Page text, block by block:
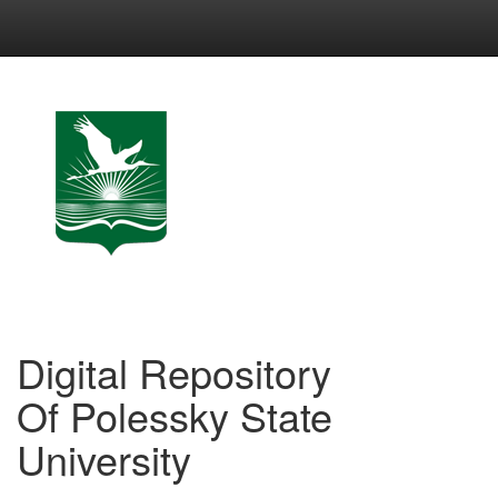
Digital Repository
Of Polessky State
University